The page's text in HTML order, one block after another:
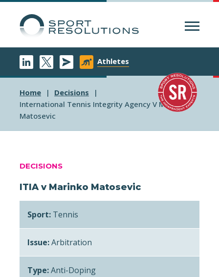
Athletes
Home
Decisions
International Tennis Integrity Agency V Marinko
Matosevic
DECISIONS
ITIA v Marinko Matosevic
Sport: Tennis
Issue:Arbitration
Type:Anti-Doping